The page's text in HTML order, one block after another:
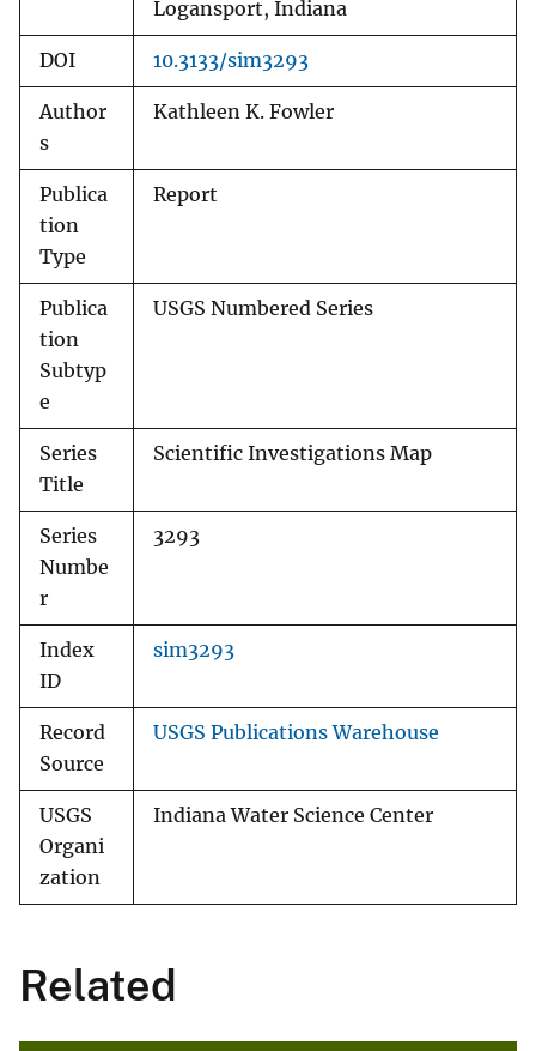
Logansport, Indiana
DOI 10.3133/sim3293
Author
s
Kathleen K. Fowler
Publica
tion
Type
Report
Publica
tion
Subtyp
e
USGS Numbered Series
Series
Title
Scientific Investigations Map
Series
Numbe
r
3293
Index
ID
sim3293
Record
Source
USGS Publications Warehouse
USGS
Organi
zation
Indiana Water Science Center
Related